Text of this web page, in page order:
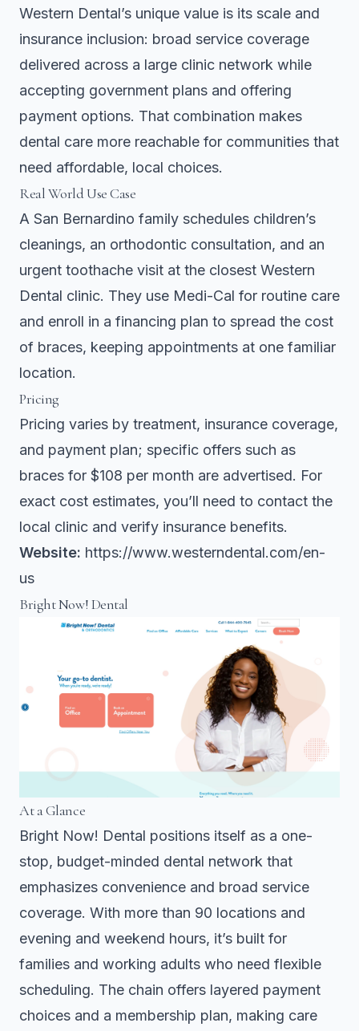
Western Dental’s unique value is its scale and
insurance inclusion: broad service coverage
delivered across a large clinic network while
accepting government plans and offering
payment options. That combination makes
dental care more reachable for communities that
need affordable, local choices.
Real World Use Case
A San Bernardino family schedules children’s
cleanings, an orthodontic consultation, and an
urgent toothache visit at the closest Western
Dental clinic. They use Medi-Cal for routine care
and enroll in a financing plan to spread the cost
of braces, keeping appointments at one familiar
location.
Pricing
Pricing varies by treatment, insurance coverage,
and payment plan; specific offers such as
braces for $108 per month are advertised. For
exact cost estimates, you’ll need to contact the
local clinic and verify insurance benefits.
Website: https://www.westerndental.com/en-
us
Bright Now! Dental
At a Glance
Bright Now! Dental positions itself as a one-
stop, budget-minded dental network that
emphasizes convenience and broad service
coverage. With more than 90 locations and
evening and weekend hours, it’s built for
families and working adults who need flexible
scheduling. The chain offers layered payment
choices and a membership plan, making care